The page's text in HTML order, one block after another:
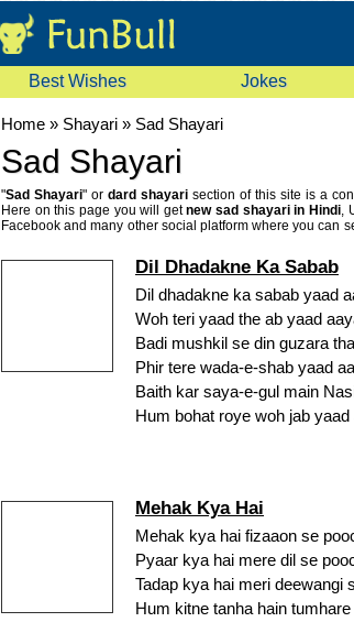
Best Wishes Jokes
Home » Shayari » Sad Shayari
Sad Shayari
"Sad Shayari" or dard shayarisection of this site is a
Here on this page you will getnew sad shayari in Hindi,
Facebook and many other social platform where you can
Dil Dhadakne Ka Sabab
Dil dhadakne ka sabab yaad
Woh teri yaad the ab yaad
Badi mushkil se din guzara tha
Phir tere wada-e-shab yaad
Baith kar saya-e-gul main
Hum bohat roye woh jab yaad
Mehak Kya Hai
Mehak kya hai fizaaon se
Pyaar kya hai mere dil se
Tadap kya hai meri deewangi
Hum kitne tanha hain tumhare